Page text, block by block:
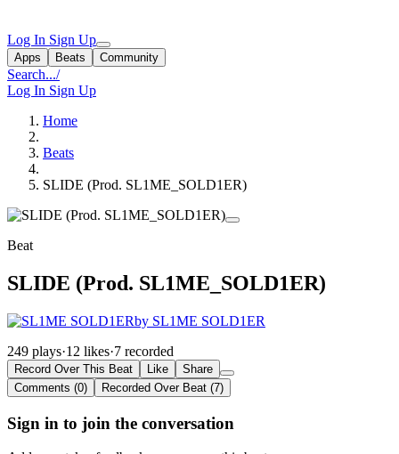
Log In Sign Up
Apps Beats Community
Search.../
Log In Sign Up
Home
Beats
SLIDE (Prod. SL1ME_SOLD1ER)
Beat
SLIDE (Prod. SL1ME_SOLD1ER)
by SL1ME SOLD1ER
249 plays·12 likes·7 recorded
Record Over This Beat Like
Share
Comments (0)
Recorded Over Beat (7)
Sign in to join the conversation